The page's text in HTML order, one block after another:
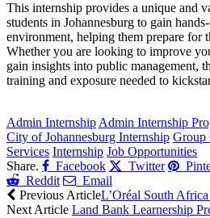
This internship provides a unique and
students in Johannesburg to gain
environment, helping them prepare for
Whether you are looking to improve
gain insights into public management,
training and exposure needed to
Admin Internship Admin Internship
City of Johannesburg Internship Group
Services Internship Job Opportunities
Share.
Facebook Twitter
Reddit
Email
Previous ArticleL’Oréal South
Next Article Land Bank Learnership